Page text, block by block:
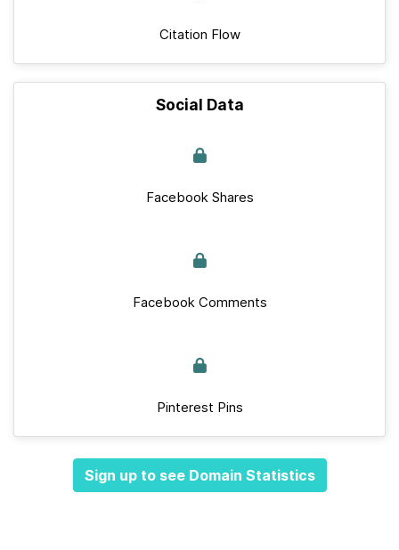
Citation Flow
Social Data
Facebook Shares
Facebook Comments
Pinterest Pins
Sign up to see Domain Statistics